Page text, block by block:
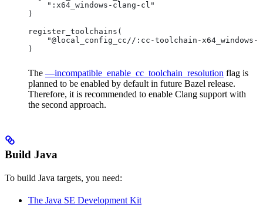
    ":x64_windows-clang-cl"
)
register_toolchains(
"@local_config_cc//:cc-toolchain-x64_windows-
)
The —incompatible_enable_cc_toolchain_resolution flag is
planned to be enabled by default in future Bazel release.
Therefore, it is recommended to enable Clang support with
the second approach.
Build Java
To build Java targets, you need:
The Java SE Development Kit